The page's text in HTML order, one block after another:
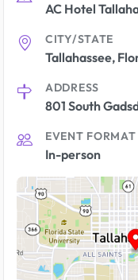
AC Hotel
CITY/STATE
Tallahassee,
ADDRESS
801 South
EVENT FORMAT
In-person